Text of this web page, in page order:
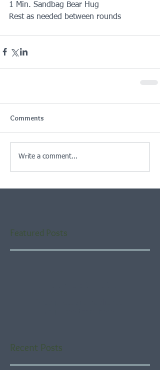
1 Min. Sandbag Bear Hug
Rest as needed between rounds
Comments
Write a comment...
Featured Posts
Recent Posts